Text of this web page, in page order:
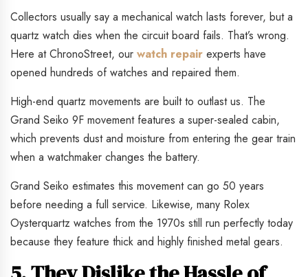
Collectors usually say a mechanical watch lasts forever, but a
quartz watch dies when the circuit board fails. That’s wrong.
Here at ChronoStreet, our watch repair experts have
opened hundreds of watches and repaired them.
High-end quartz movements are built to outlast us. The
Grand Seiko 9F movement features a super-sealed cabin,
which prevents dust and moisture from entering the gear train
when a watchmaker changes the battery.
Grand Seiko estimates this movement can go 50 years
before needing a full service. Likewise, many Rolex
Oysterquartz watches from the 1970s still run perfectly today
because they feature thick and highly finished metal gears.